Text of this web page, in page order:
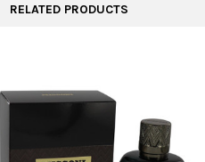
SELECTED
RELATED PRODUCTS